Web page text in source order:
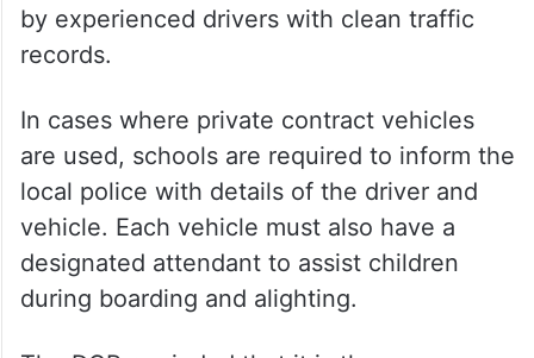
by experienced drivers with clean traffic
records.
In cases where private contract vehicles
are used, schools are required to inform the
local police with details of the driver and
vehicle. Each vehicle must also have a
designated attendant to assist children
during boarding and alighting.